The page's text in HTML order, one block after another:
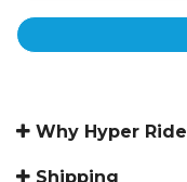
Why Hyper Ride
Shipping